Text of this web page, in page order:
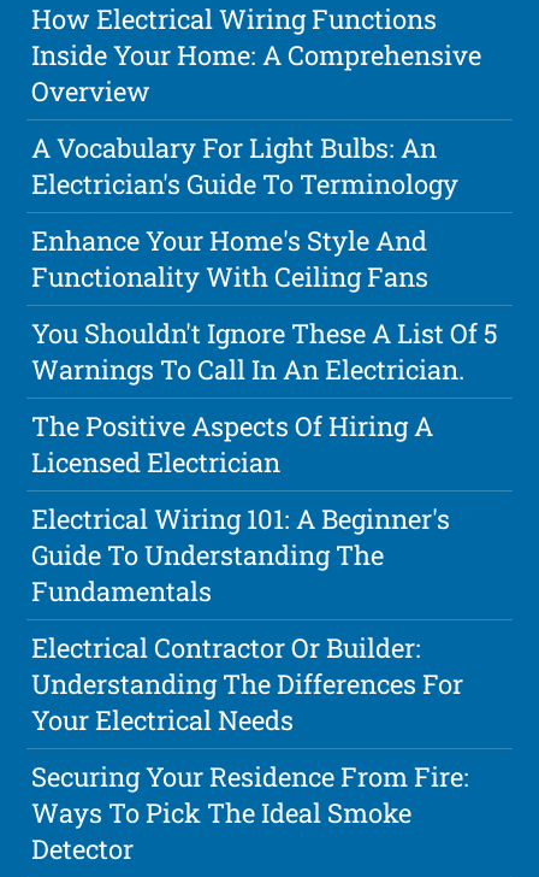
How Electrical Wiring Functions
Inside Your Home: A Comprehensive
Overview
A Vocabulary For Light Bulbs: An
Electrician's Guide To Terminology
Enhance Your Home's Style And
Functionality With Ceiling Fans
You Shouldn't Ignore These A List Of 5
Warnings To Call In An Electrician.
The Positive Aspects Of Hiring A
Licensed Electrician
Electrical Wiring 101: A Beginner's
Guide To Understanding The
Fundamentals
Electrical Contractor Or Builder:
Understanding The Differences For
Your Electrical Needs
Securing Your Residence From Fire:
Ways To Pick The Ideal Smoke
Detector